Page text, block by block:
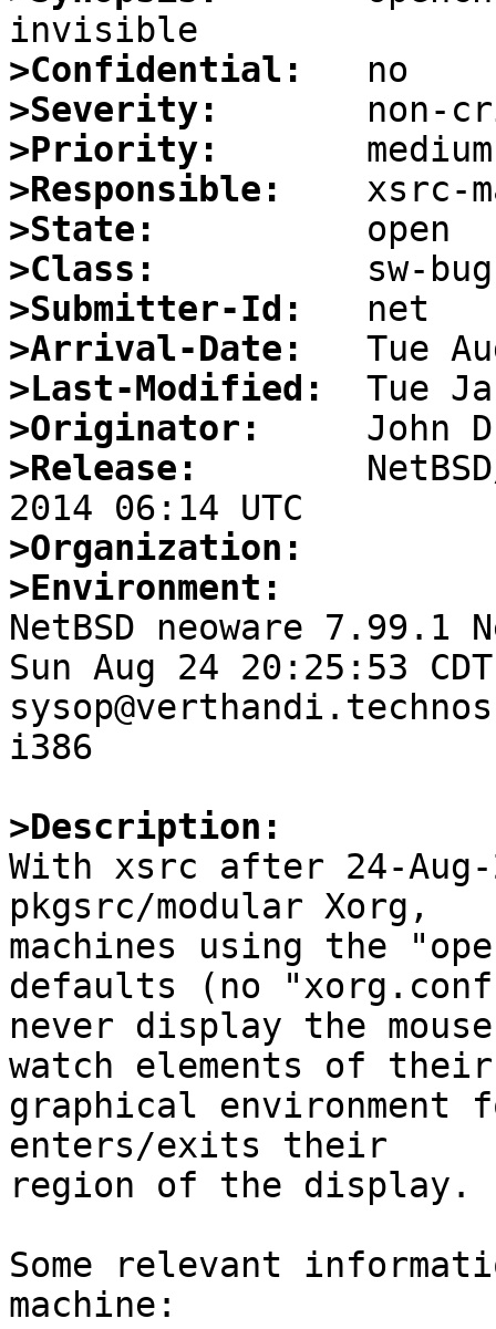
>Confidential:
>Severity:
>Priority:
>Responsible:
>State:
>Class:
>Submitter-Id:
>Arrival-Date:
>Last-Modified:
>Originator:
>Release:
>Organization:
>Environment:
NetBSD neoware 7.99.1
Sun Aug 24 20:25:53
i386
>Description:
With xsrc after 24-
pkgsrc/modular Xorg,
machines using the
defaults (no
never display the
watch elements of their
graphical environment
enters/exits their
region of the display.
Some relevant
machine: